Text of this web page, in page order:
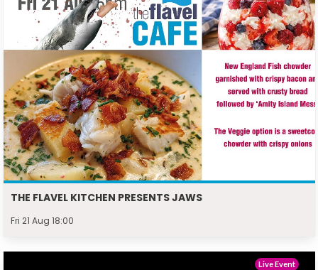
THE FLAVEL KITCHEN PRESENTS JAWS
Fri 21 Aug 18:00
Live Event